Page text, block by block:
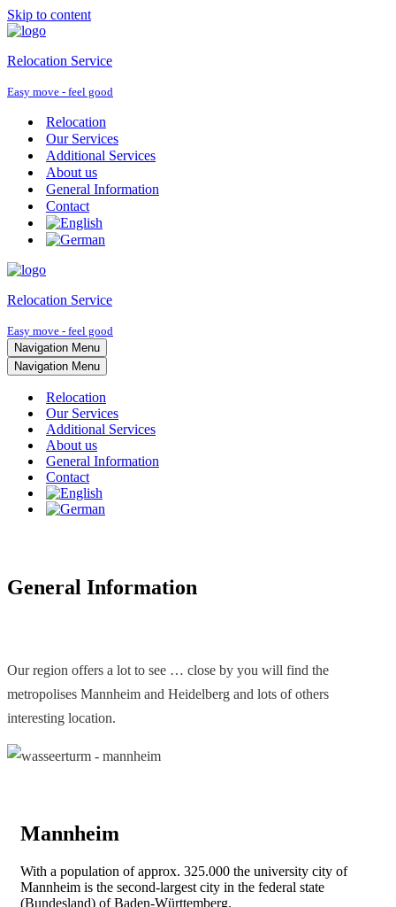
Skip to content
Relocation Service
Easy move - feel good
Relocation
Our Services
Additional Services
About us
General Information
Contact
Relocation Service
Easy move - feel good
Navigation Menu
Navigation Menu
Relocation
Our Services
Additional Services
About us
General Information
Contact
General Information
Our region offers a lot to see … close by you will find the
metropolises Mannheim and Heidelberg and lots of others
interesting location.
Mannheim
With a population of approx. 325.000 the university city of
Mannheim is the second-largest city in the federal state
(Bundesland) of Baden-Württemberg.